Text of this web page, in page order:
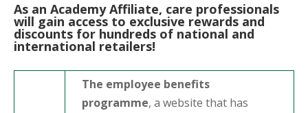
As an Academy Affiliate, care professionals
will gain access to exclusive rewards and
discounts for hundreds of national and
international retailers!
The employee benefits
programme, a website that has